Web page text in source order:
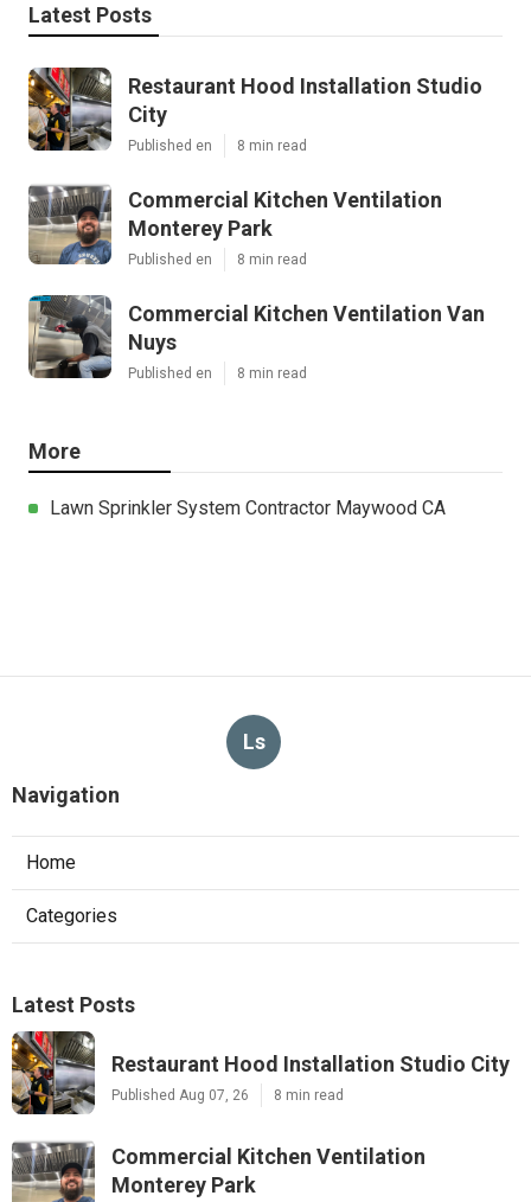
Latest Posts
Restaurant Hood Installation Studio
City
Published en 8 min read
Commercial Kitchen Ventilation
Monterey Park
Published en 8 min read
Commercial Kitchen Ventilation Van
Nuys
Published en 8 min read
More
Lawn Sprinkler System Contractor Maywood CA
Ls
Navigation
Home
Categories
Latest Posts
Restaurant Hood Installation Studio City
Published Aug 07, 26 8 min read
Commercial Kitchen Ventilation
Monterey Park